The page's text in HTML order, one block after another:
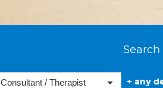
Consultant / Therapist + any